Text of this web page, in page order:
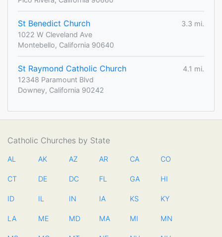
St Benedict Church
3.3 mi.
1022 W Cleveland Ave
Montebello, California 90640
St Raymond Catholic Church
4.1 mi.
12348 Paramount Blvd
Downey, California 90242
Catholic Churches by State
AL AK AZ AR CA CO
CT DE DC FL GA HI
ID IL IN IA KS KY
LA ME MD MA MI MN